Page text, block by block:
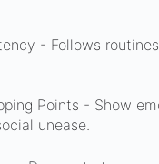
- Follows
Points - Show
unease.